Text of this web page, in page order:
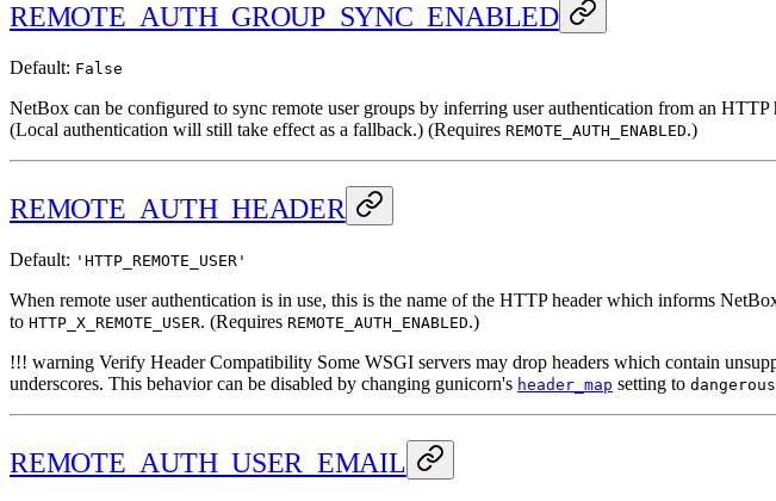
REMOTE_AUTH_GROUP_SYNC_ENABLED
Default: False
NetBox can be configured to sync remote user groups by inferring user authentication from an
(Local authentication will still take effect as a fallback.) (Requires REMOTE_AUTH_ENABLED.)
REMOTE_AUTH_HEADER
Default: 'HTTP_REMOTE_USER'
When remote user authentication is in use, this is the name of the HTTP header which informs
to HTTP_X_REMOTE_USER. (Requires REMOTE_AUTH_ENABLED.)
!!! warning Verify Header Compatibility Some WSGI servers may drop headers which contain
underscores. This behavior can be disabled by changing gunicorn's header_map setting to dangerous
REMOTE_AUTH_USER_EMAIL